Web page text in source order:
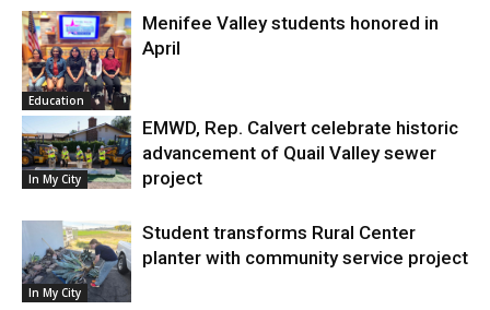
Education
Menifee Valley students honored in
April
In My City
EMWD, Rep. Calvert celebrate historic
advancement of Quail Valley sewer
project
In My City
Student transforms Rural Center
planter with community service project